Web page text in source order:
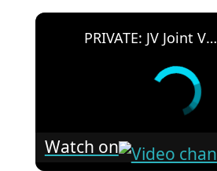
PRIVATE: JV Joint Venture Partnership
Watch on